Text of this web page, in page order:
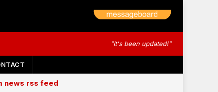
"It's been updated!"
news rss feed